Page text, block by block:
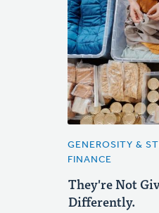
GENEROSITY &
FINANCE
They're Not
Differently.